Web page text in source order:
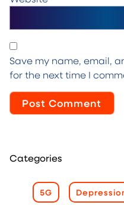
Save my name, email,
for the next time I
Categories
5G